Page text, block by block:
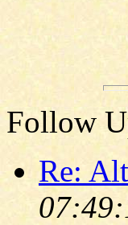
Follow
Re: